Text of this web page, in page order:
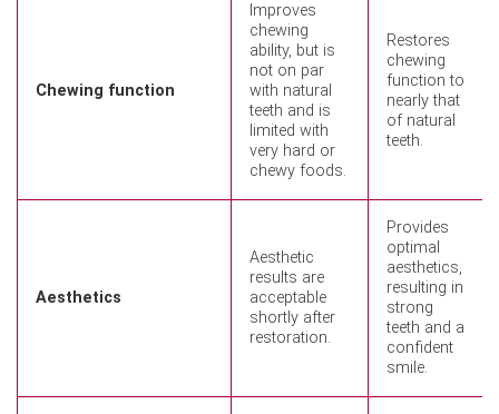
Chewing function
Improves
chewing
ability, but is
not on par
with natural
teeth and is
limited with
very hard or
chewy foods.
Restores
chewing
function to
nearly that
of natural
teeth.
Aesthetics
Aesthetic
results are
acceptable
shortly after
restoration.
Provides
optimal
aesthetics,
resulting in
strong
teeth and a
confident
smile.